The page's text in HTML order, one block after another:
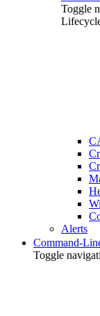
Toggle
Alerts
Command-
Toggle